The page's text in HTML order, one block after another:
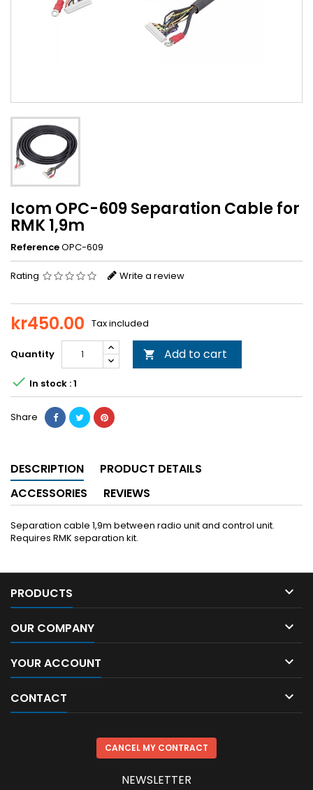
Icom OPC-609 Separation Cable for
RMK 1,9m
ReferenceOPC-609
Rating Write a review
kr450.00 Tax included
Quantity  Add to cart
 In stock : 1
Share
DESCRIPTION
PRODUCT DETAILS
ACCESSORIES
REVIEWS
Separation cable 1,9m between radio unit and control unit.
Requires RMK separation kit.
PRODUCTS 
OUR COMPANY 
YOUR ACCOUNT 
CONTACT 
CANCEL MY CONTRACT
NEWSLETTER